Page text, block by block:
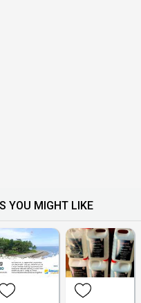
YOU MIGHT LIKE